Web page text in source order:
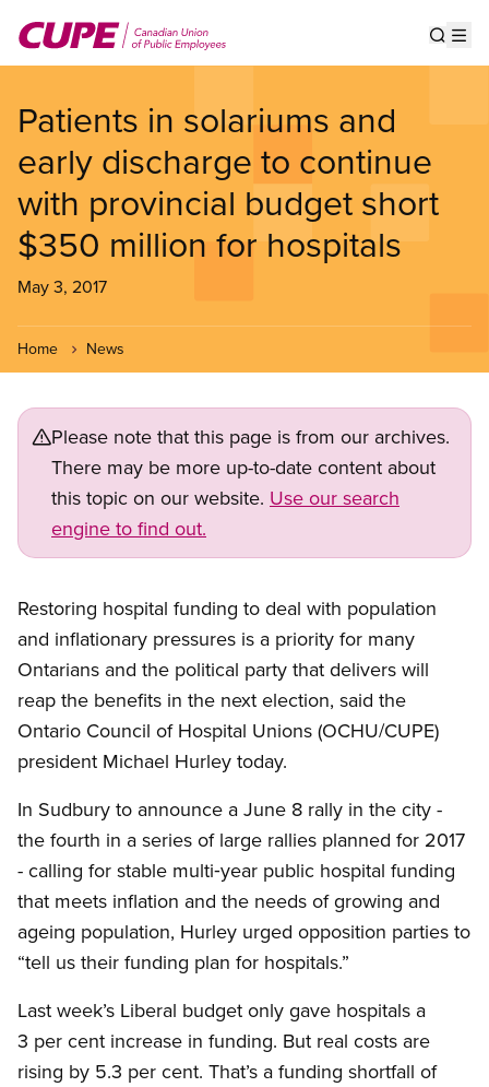
main
Patients in solariums and
early discharge to continue
with provincial budget short
$350 million for hospitals
May 3, 2017
Home News
Please note that this page is from our archives.
There may be more up-to-date content about
this topic on our website. Use our search
engine to find out.
Restoring hospital funding to deal with population
and inflationary pressures is a priority for many
Ontarians and the political party that delivers will
reap the benefits in the next election, said the
Ontario Council of Hospital Unions (OCHU/CUPE)
president Michael Hurley today.
In Sudbury to announce a June 8 rally in the city -
the fourth in a series of large rallies planned for 2017
- calling for stable multi‑year public hospital funding
that meets inflation and the needs of growing and
ageing population, Hurley urged opposition parties to
“tell us their funding plan for hospitals.”
Last week’s Liberal budget only gave hospitals a
3 per cent increase in funding. But real costs are
rising by 5.3 per cent. That’s a funding shortfall of